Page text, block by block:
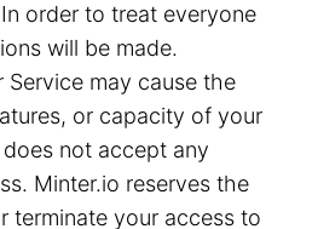
order to treat everyone
will be made.
may cause the
or capacity of your
not accept any
Minter.io reserves the
terminate your access to